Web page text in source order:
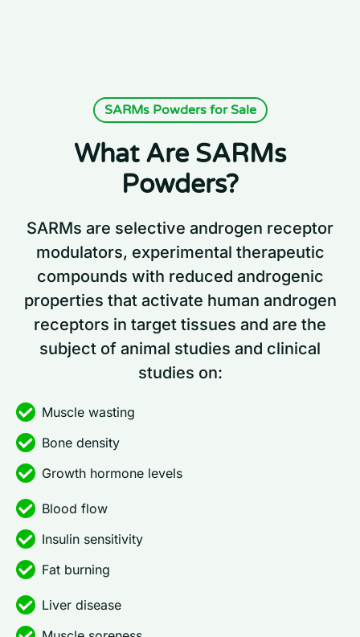
SARMs Powders for Sale
What Are SARMs
Powders?
SARMs are selective androgen receptor
modulators, experimental therapeutic
compounds with reduced androgenic
properties that activate human androgen
receptors in target tissues and are the
subject of animal studies and clinical
studies on:
Muscle wasting
Bone density
Growth hormone levels
Blood flow
Insulin sensitivity
Fat burning
Liver disease